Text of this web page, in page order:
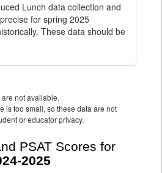
Lunch data collection and
for spring 2025
These data should be
not available.
is too small, so these data are not
or educator privacy.
PSAT Scores for
2025